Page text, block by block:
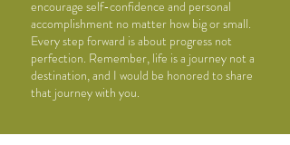
encourage self-confidence and personal
accomplishment no matter how big or small.
Every step forward is about progress not
perfection. Remember, life is a journey not a
destination, and I would be honored toshare
that journey with you.